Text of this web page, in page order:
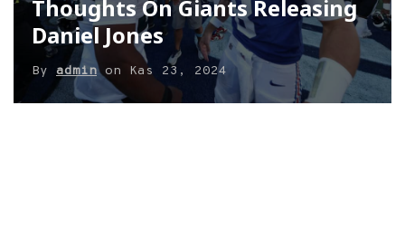
Thoughts On Giants Releasing
Daniel Jones
By adminon Kas 23, 2024